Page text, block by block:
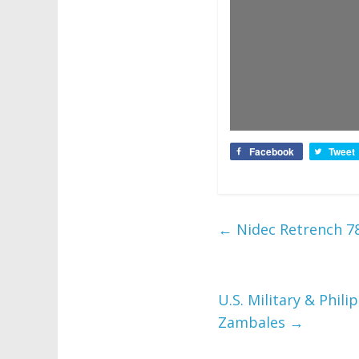
Facebook Tweet
← Nidec Retrench
U.S. Military &
Zambales →